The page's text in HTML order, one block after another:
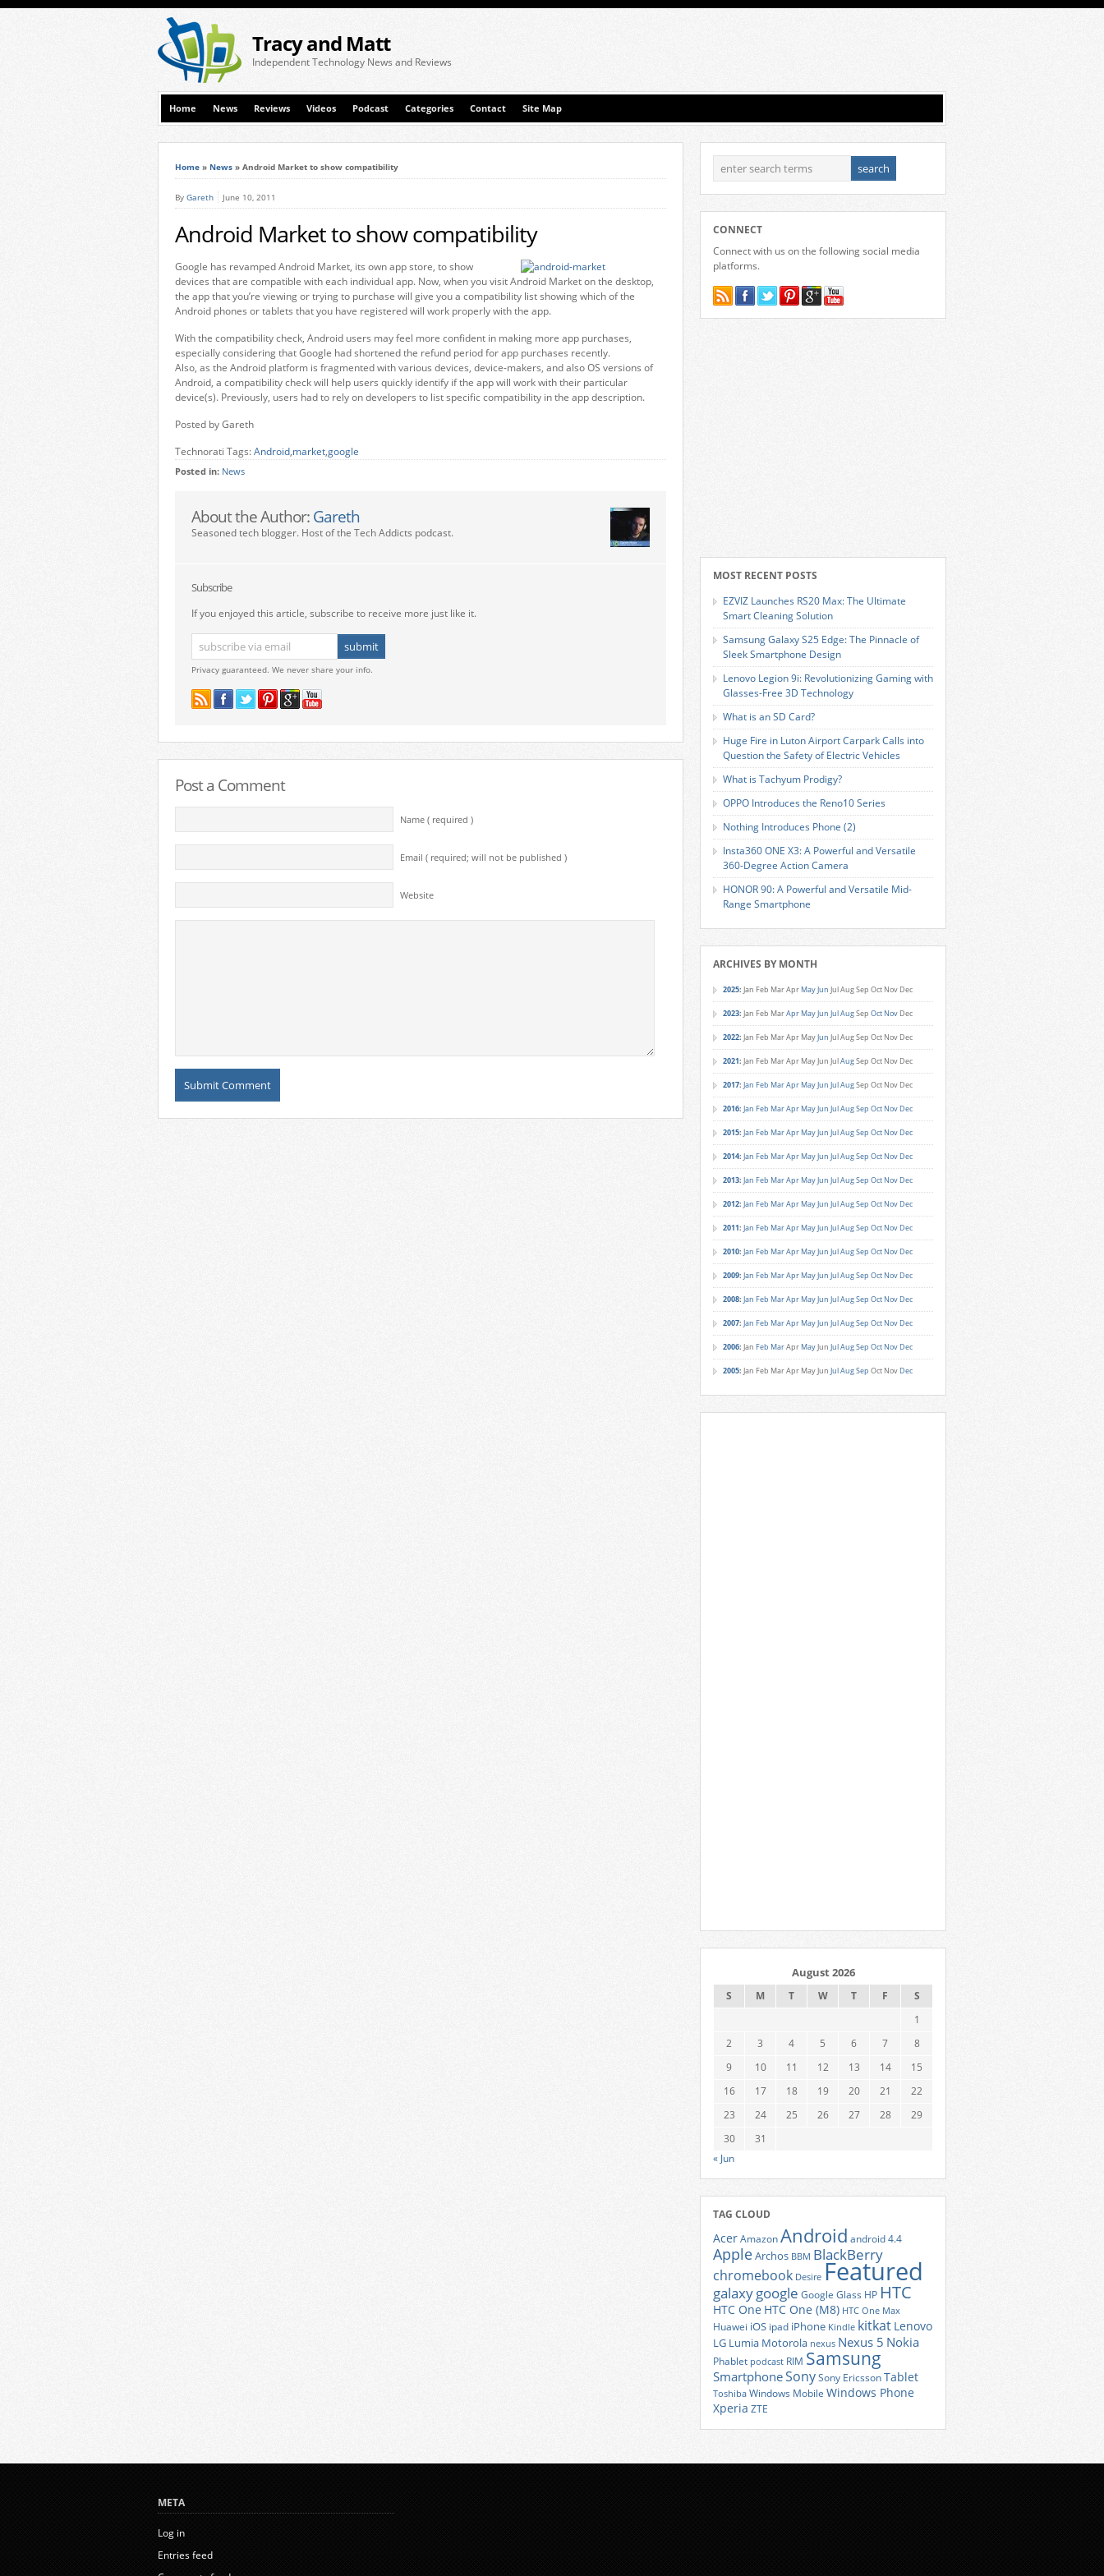
Tracy and Matt
Independent Technology News and Reviews
Home News Reviews Videos Podcast Categories Contact Site Map
Home » News » Android Market to show compatibility
By Gareth June 10, 2011
Android Market to show compatibility
Google has revamped Android Market, its own app store, to show
devices that are compatible with each individual app. Now, when you visit Android Market on the desktop,
the app that you’re viewing or trying to purchase will give you a compatibility list showing which of the
Android phones or tablets that you have registered will work properly with the app.
With the compatibility check, Android users may feel more confident in making more app purchases,
especially considering that Google had shortened the refund period for app purchases recently.
Also, as the Android platform is fragmented with various devices, device-makers, and also OS versions of
Android, a compatibility check will help users quickly identify if the app will work with their particular
device(s). Previously, users had to rely on developers to list specific compatibility in the app description.
Posted by Gareth
Technorati Tags:Android,market,google
Posted in: News
About the Author: Gareth
Seasoned tech blogger. Host of the Tech Addicts podcast.
Subscribe
If you enjoyed this article, subscribe to receive more just like it.
Privacy guaranteed. We never share your info.
Post a Comment
Name ( required )
Email ( required; will not be published )
Website
CONNECT
Connect with us on the following social media
platforms.
MOST RECENT POSTS
EZVIZ Launches RS20 Max: The Ultimate
Smart Cleaning Solution
Samsung Galaxy S25 Edge: The Pinnacle of
Sleek Smartphone Design
Lenovo Legion 9i: Revolutionizing Gaming with
Glasses-Free 3D Technology
What is an SD Card?
Huge Fire in Luton Airport Carpark Calls into
Question the Safety of Electric Vehicles
What is Tachyum Prodigy?
OPPO Introduces the Reno10 Series
Nothing Introduces Phone (2)
Insta360 ONE X3: A Powerful and Versatile
360-Degree Action Camera
HONOR 90: A Powerful and Versatile Mid-
Range Smartphone
ARCHIVES BY MONTH
2025: Jan Feb MarApr MayJun JulAugSep Oct Nov Dec
2023: Jan Feb MarApr MayJun JulAugSep Oct Nov Dec
2022: Jan Feb MarApr MayJun JulAugSep Oct Nov Dec
2021: Jan Feb MarApr MayJun JulAugSep Oct Nov Dec
2017: Jan Feb MarApr MayJun JulAugSep Oct Nov Dec
2016: Jan Feb MarApr MayJun JulAugSep Oct Nov Dec
2015: Jan Feb MarApr MayJun JulAugSep Oct Nov Dec
2014: Jan Feb MarApr MayJun JulAugSep Oct Nov Dec
2013: Jan Feb MarApr MayJun JulAugSep Oct Nov Dec
2012: Jan Feb MarApr MayJun JulAugSep Oct Nov Dec
2011: Jan Feb MarApr MayJun JulAugSep Oct Nov Dec
2010: Jan Feb MarApr MayJun JulAugSep Oct Nov Dec
2009: Jan Feb MarApr MayJun JulAugSep Oct Nov Dec
2008: Jan Feb MarApr MayJun JulAugSep Oct Nov Dec
2007: Jan Feb MarApr MayJun JulAugSep Oct Nov Dec
2006: Jan Feb MarApr MayJun JulAugSep Oct Nov Dec
2005: Jan Feb MarApr MayJun JulAugSep Oct Nov Dec
August 2026
S M T W T F
S
1
2
3 4 5 6 7
8
9
10 11 12 13 14
15
16
17 18 19 20 21
22
23
24 25 26 27 28
29
30
31
« Jun
TAG CLOUD
AcerAmazonAndroid android 4.4
AppleArchos BBM BlackBerry
chromebook Desire Featured
galaxygoogle Google Glass HP HTC
HTC One HTC One (M8) HTC One Max
Huawei iOS ipad iPhone Kindle kitkat Lenovo
LG Lumia Motorola nexus Nexus 5 Nokia
Phablet podcast RIM Samsung
SmartphoneSonySony EricssonTablet
Toshiba Windows Mobile Windows Phone
Xperia ZTE
META
Log in
Entries feed